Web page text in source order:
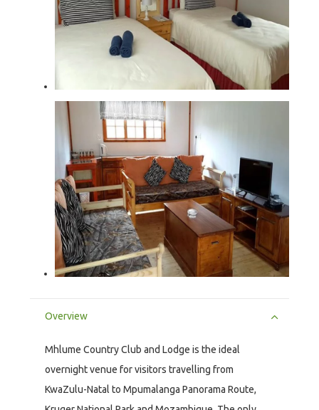
Overview
Mhlume Country Club and Lodge is the ideal
overnight venue for visitors travelling from
KwaZulu-Natal to Mpumalanga Panorama Route,